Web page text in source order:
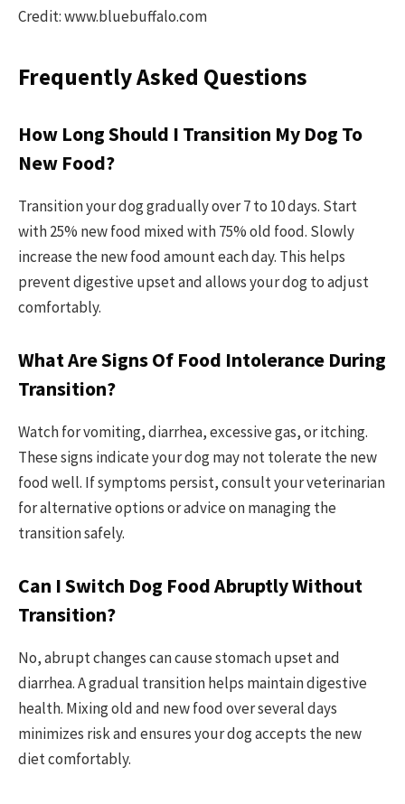
Credit: www.bluebuffalo.com
Frequently Asked Questions
How Long Should I Transition My Dog To
New Food?
Transition your dog gradually over 7 to 10 days. Start
with 25% new food mixed with 75% old food. Slowly
increase the new food amount each day. This helps
prevent digestive upset and allows your dog to adjust
comfortably.
What Are Signs Of Food Intolerance During
Transition?
Watch for vomiting, diarrhea, excessive gas, or itching.
These signs indicate your dog may not tolerate the new
food well. If symptoms persist, consult your veterinarian
for alternative options or advice on managing the
transition safely.
Can I Switch Dog Food Abruptly Without
Transition?
No, abrupt changes can cause stomach upset and
diarrhea. A gradual transition helps maintain digestive
health. Mixing old and new food over several days
minimizes risk and ensures your dog accepts the new
diet comfortably.